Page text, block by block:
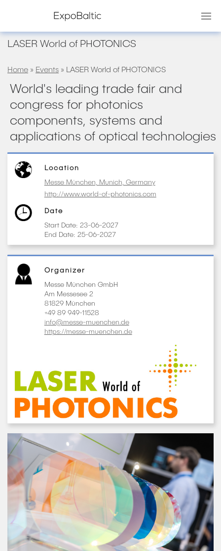
LASER World of PHOTONICS
Home » Events » LASER World of PHOTONICS
World's leading trade fair and
congress for photonics
components, systems and
applications of optical technologies
Location
Messe München, Munich, Germany
http://www.world-of-photonics.com
Date
Start Date: 23-06-2027
End Date: 25-06-2027
Organizer
Messe München GmbH
Am Messesee 2
81829 München
+49 89 949-11528
info@messe-muenchen.de
https://messe-muenchen.de